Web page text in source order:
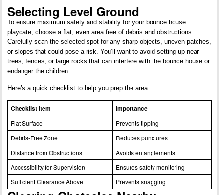
Selecting Level Ground
To ensure maximum safety and stability for your bounce house
playdate, choose a flat, even area free of debris and obstructions.
Carefully scan the selected spot for any sharp objects, uneven patches,
or slopes that could pose a risk. You’ll want to avoid setting up near
trees, fences, or large rocks that can interfere with the bounce house or
endanger the children.
Here’s a quick checklist to help you prep the area:
Checklist Item Importance
Flat Surface
Prevents tipping
Debris-Free Zone
Reduces punctures
Distance from Obstructions
Avoids entanglements
Accessibility for Supervision
Ensures safety monitoring
Sufficient Clearance Above
Prevents snagging